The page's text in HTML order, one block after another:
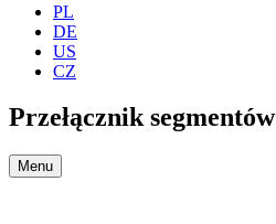
PL
DE
US
CZ
Przełącznik segmentów
Menu